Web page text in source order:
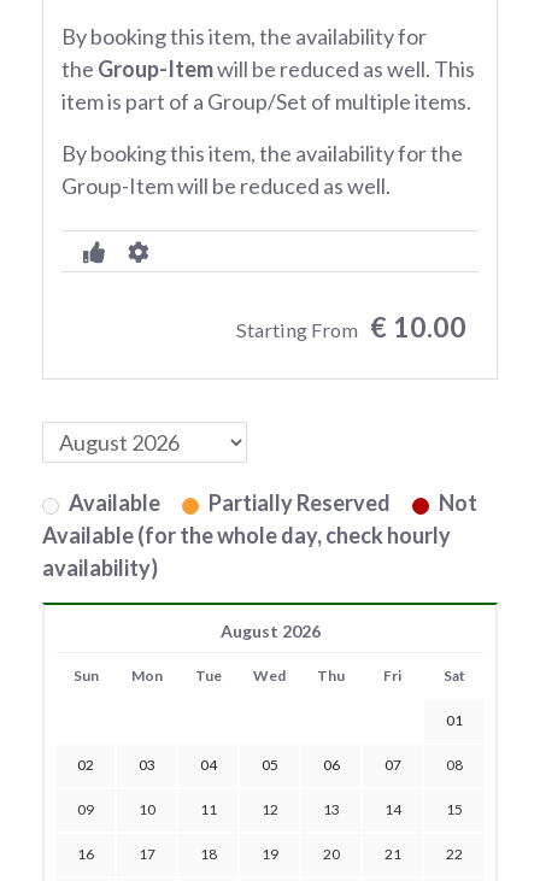
By booking this item, the availability for
the Group-Itemwill be reduced as well. This
item is part of a Group/Set of multiple items.
By booking this item, the availability for the
Group-Item will be reduced as well.
Starting From € 10.00
Available Partially Reserved
Not
Available (for the whole day, check hourly
availability)
August 2026
Sun Mon Tue Wed Thu Fri Sat
01
02 03 04 05 06 07 08
09 10 11 12 13 14 15
16 17 18 19 20 21 22